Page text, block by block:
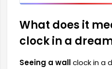
What does it
clock in a
Seeing a wallclock in a